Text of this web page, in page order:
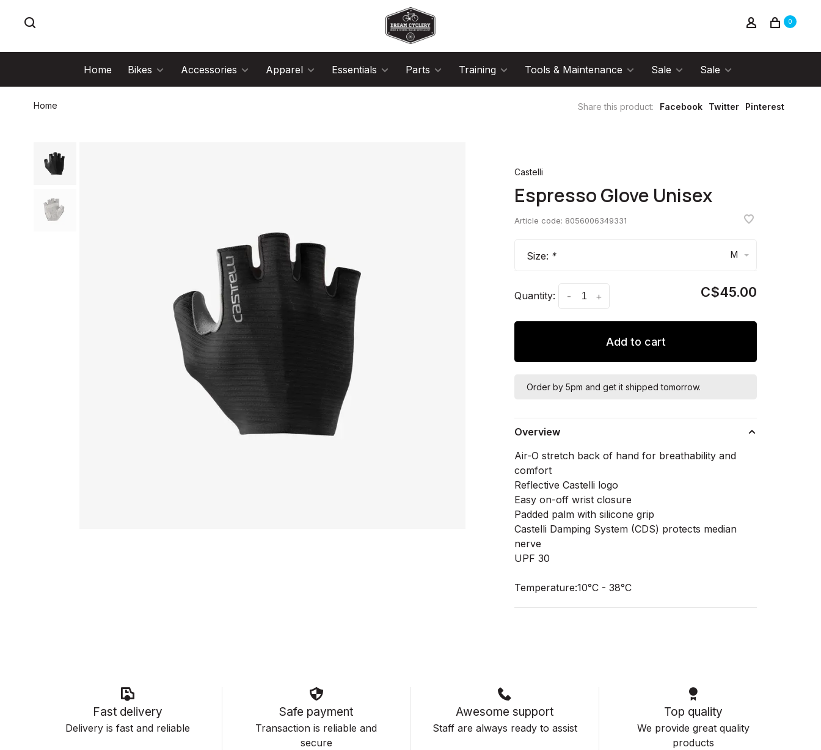
0
Home Bikes Accessories Apparel Essentials Parts Training Tools & Maintenance Sale Sale
Home Share this product: Facebook Twitter Pinterest
Castelli
Espresso Glove Unisex
Article code: 8056006349331
Size: * M
Quantity: +
- C$45.00
Add to cart
Order by 5pm and get it shipped tomorrow.
Overview
Air-O stretch back of hand for breathability and
comfort
Reflective Castelli logo
Easy on-off wrist closure
Padded palm with silicone grip
Castelli Damping System (CDS) protects median
nerve
UPF 30
Temperature:10°C - 38°C
Fast delivery
Delivery is fast and reliable
Safe payment
Transaction is reliable and
secure
Awesome support
Staff are always ready to assist
Top quality
We provide great quality
products